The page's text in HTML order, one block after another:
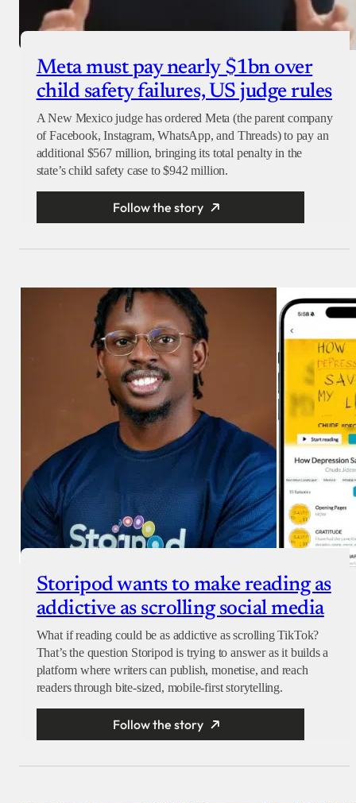
Meta must pay nearly $1bn over
child safety failures, US judge rules
A New Mexico judge has ordered Meta (the parent company
of Facebook, Instagram, WhatsApp, and Threads) to pay an
additional $567 million, bringing its total penalty in the
state’s child safety case to $942 million.
Follow the story
Storipod wants to make reading as
addictive as scrolling social media
What if reading could be as addictive as scrolling TikTok?
That’s the question Storipod is trying to answer as it builds a
platform where writers can publish, monetise, and reach
readers through bite-sized, mobile-first storytelling.
Follow the story